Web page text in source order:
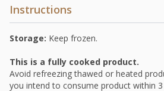
Instructions
Storage: Keep frozen.
This is a fully cooked product.
Avoid refreezing thawed or heated
you intend to consume product within